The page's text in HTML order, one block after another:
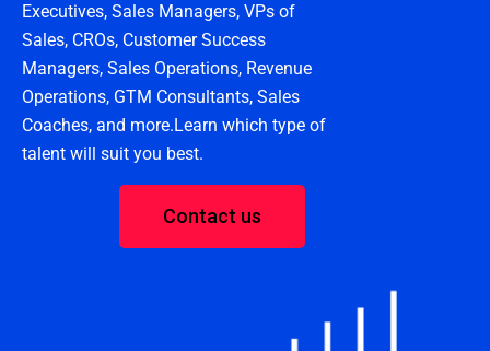
Executives, Sales Managers, VPs of
Sales, CROs, Customer Success
Managers, Sales Operations, Revenue
Operations, GTM Consultants, Sales
Coaches, and more.Learn which type of
talent will suit you best.
Contact us